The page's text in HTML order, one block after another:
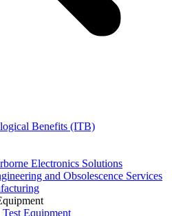
Benefits (ITB)
Electronics Solutions
and Obsolescence Services
Equipment